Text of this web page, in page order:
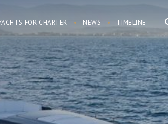
FOR CHARTER NEWS TIMELINE